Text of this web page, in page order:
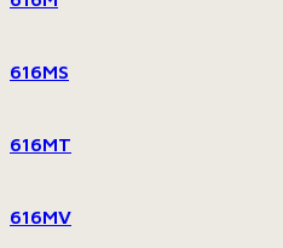
616MS
616MT
616MV